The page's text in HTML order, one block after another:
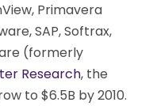
Primavera
SAP, Softrax,
(formerly
Research, the
to $6.5B by 2010.